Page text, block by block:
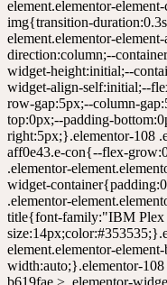
ng-bottom:0px;--padding-left:10px;--padding-right:5px;}.elementor-108 .elementor-element.elementor-element-aff0e43.e-con{--flex-grow:0;--flex-shrink:0;}.elementor-108 .elementor-element.elementor-element-08d3e5c > .elementor-widget-container{padding:0px 0px 5px 0px;}.elementor-108 .elementor-element.elementor-element-08d3e5c .elementor-heading-title{font-family:"IBM Plex Sans Thai", Sans-serif;font-size:14px;color:#353535;}.elementor-108 .elementor-element.elementor-element-b619fae{width:auto;max-width:auto;}.elementor-108 .elementor-element.elementor-element-b619fae > .elementor-widget-container{margin:-5px 0px 0px 0px;}.elementor-108 .elementor-element.elementor-element-b619fae .elementor-image-box-wrapper{text-align:start;}.elementor-108 .elementor-element.elementor-element-b619fae.elementor-position-right .elementor-image-box-img{margin-left:5px;}.elementor-108 .elementor-element.elementor-element-b619fae.elementor-position-left .elementor-image-box-img{margin-right:5px;}.elementor-108 .elementor-element.elementor-element-b619fae.elementor-position-top .elementor-image-box-img{margin-bottom:5px;}.elementor-108 .elementor-element.elementor-element-b619fae .elementor-image-box-title{margin-bottom:0px;font-family:"IBM Plex Sans Thai", Sans-serif;font-size:14px;font-weight:400;color:#353535;}.elementor-108 .elementor-element.elementor-element-b619fae .elementor-image-box-wrapper .elementor-image-box-img{width:10%;}.elementor-108 .elementor-element.elementor-element-b619fae .elementor-image-box-img img{transition-duration:0.3s;}.elementor-108 .elementor-element.elementor-element-42b3e3e{width:auto;max-width:auto;}.elementor-108 .elementor-element.elementor-element-42b3e3e > .elementor-widget-container{margin:-5px 0px 0px 0px;}.elementor-108 .elementor-element.elementor-element-42b3e3e .elementor-image-box-wrapper{text-align:start;}.elementor-108 .elementor-element.elementor-element-42b3e3e.elementor-position-right .elementor-image-box-img{margin-left:5px;}.elementor-108 .elementor-element.elementor-element-42b3e3e.elementor-position-left .elementor-image-box-img{margin-right:5px;}.elementor-108 .elementor-element.elementor-element-42b3e3e.elementor-position-top .elementor-image-box-img{margin-bottom:5px;}.elementor-108 .elementor-element.elementor-element-42b3e3e .elementor-image-box-title{margin-bottom:0px;font-family:"IBM Plex Sans Thai", Sans-serif;font-size:14px;font-weight:400;color:#353535;}.elementor-108 .elementor-element.elementor-element-42b3e3e .elementor-image-box-wrapper .elementor-image-box-img{width:10%;}.elementor-108 .elementor-element.elementor-element-